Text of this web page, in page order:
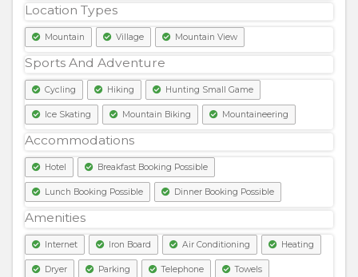
Location Types
Mountain Village Mountain View
Sports And Adventure
Cycling Hiking Hunting Small Game
Ice Skating Mountain Biking Mountaineering
Accommodations
Hotel Breakfast Booking Possible
Lunch Booking Possible Dinner Booking Possible
Amenities
Internet Iron Board Air Conditioning Heating
Dryer Parking Telephone Towels